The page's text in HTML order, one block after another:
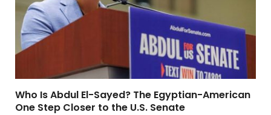
Who Is Abdul El-Sayed? The Egyptian-American
One Step Closer to the U.S. Senate